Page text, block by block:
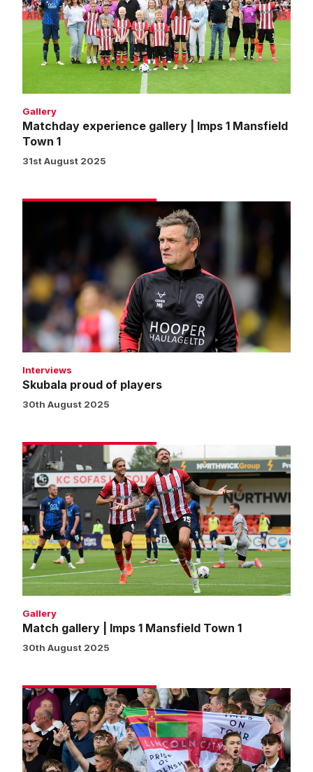
Imps
1
Mansfield
Town
Gallery
Matchday experience gallery | Imps 1 Mansfield
Town 1
31st August 2025
Interviews
Skubala proud of players
30th August 2025
Match
gallery
|
Imps
1
Mansfield
Town
Gallery
Match gallery | Imps 1 Mansfield Town 1
30th August 2025
Fans
gallery
|
Imps
1